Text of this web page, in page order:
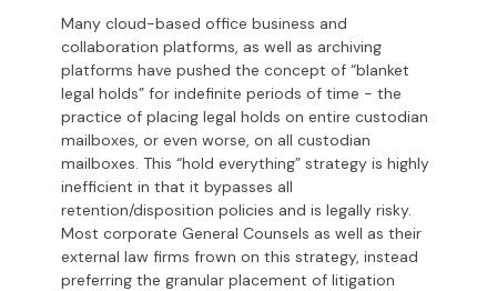
Many cloud-based office business and
collaboration platforms, as well as archiving
platforms have pushed the concept of “blanket
legal holds” for indefinite periods of time - the
practice of placing legal holds on entire custodian
mailboxes, or even worse, on all custodian
mailboxes. This “hold everything” strategy is highly
inefficient in that it bypasses all
retention/disposition policies and is legally risky.
Most corporate General Counsels as well as their
external law firms frown on this strategy, instead
preferring the granular placement of litigation